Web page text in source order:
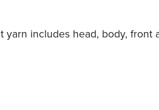
includes head, body, front